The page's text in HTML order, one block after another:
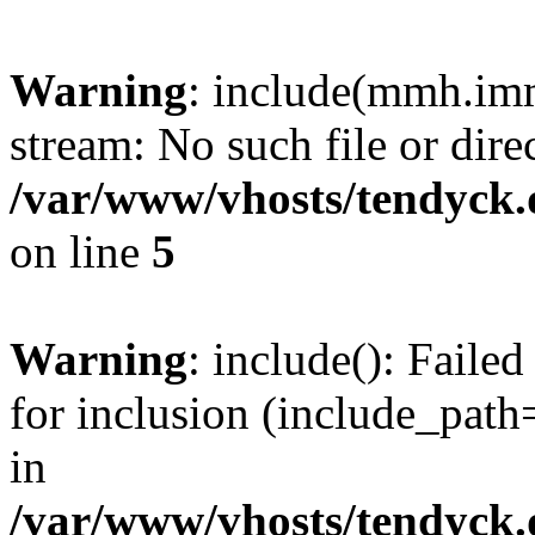
Warning:
stream: No such file or
/var/www/vhosts/
on line 5
Warning: include():
for inclusion
in
/var/www/vhosts/